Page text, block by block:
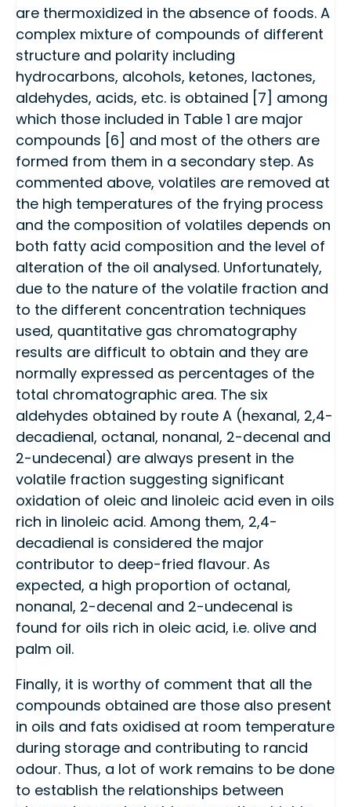
are thermoxidized in the absence of foods. A
complex mixture of compounds of different
structure and polarity including
hydrocarbons, alcohols, ketones, lactones,
aldehydes, acids, etc. is obtained [7] among
which those included in Table 1 are major
compounds [6] and most of the others are
formed from them in a secondary step. As
commented above, volatiles are removed at
the high temperatures of the frying process
and the composition of volatiles depends on
both fatty acid composition and the level of
alteration of the oil analysed. Unfortunately,
due to the nature of the volatile fraction and
to the different concentration techniques
used, quantitative gas chromatography
results are difficult to obtain and they are
normally expressed as percentages of the
total chromatographic area. The six
aldehydes obtained by route A (hexanal, 2,4-
decadienal, octanal, nonanal, 2-decenal and
2-undecenal) are always present in the
volatile fraction suggesting significant
oxidation of oleic and linoleic acid even in oils
rich in linoleic acid. Among them, 2,4-
decadienal is considered the major
contributor to deep-fried flavour. As
expected, a high proportion of octanal,
nonanal, 2-decenal and 2-undecenal is
found for oils rich in oleic acid, i.e. olive and
palm oil.
Finally, it is worthy of comment that all the
compounds obtained are those also present
in oils and fats oxidised at room temperature
during storage and contributing to rancid
odour. Thus, a lot of work remains to be done
to establish the relationships between